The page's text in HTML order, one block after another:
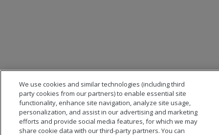
We use cookies and similar technologies (including third
party cookies from our partners) to enable essential site
functionality, enhance site navigation, analyze site usage,
personalization, and assist in our advertising and marketing
efforts and provide social media features, for which we may
share cookie data with our third-party partners. You can